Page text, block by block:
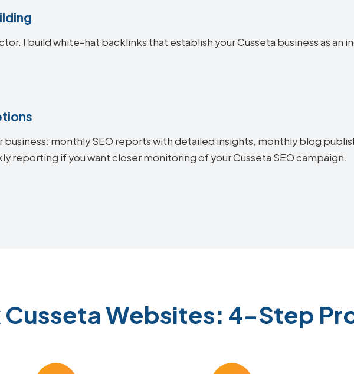
I build white-hat backlinks that establish your Cusseta business as an
business: monthly SEO reports with detailed insights, monthly blog
reporting if you want closer monitoring of your Cusseta SEO campaign.
Cusseta Websites: 4-Step